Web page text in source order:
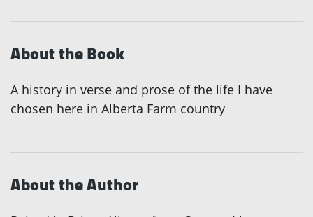
About the Book
A history in verse and prose of the life I have
chosen here in Alberta Farm country
About the Author